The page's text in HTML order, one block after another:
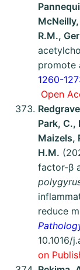
R.M.,
promote
1260-
Open
Park, C.,
Maizels,
H.M.
factor-β
reduce
10.1016/
on